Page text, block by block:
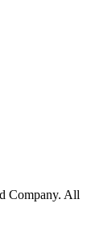
Company. All